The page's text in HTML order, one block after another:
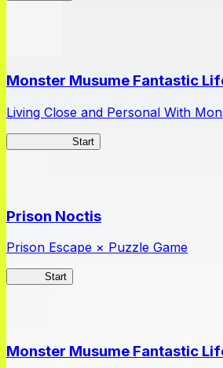
Monster Musume Fantastic
Living Close and Personal With
Start
Prison Noctis
Prison Escape × Puzzle Game
Start
Monster Musume Fantastic